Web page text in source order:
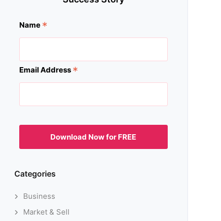
Name *
Email Address *
Categories
Business
Market & Sell